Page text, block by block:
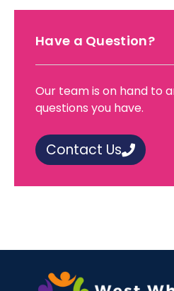
Have a Question?
Our team is on hand to
questions you have.
Contact Us